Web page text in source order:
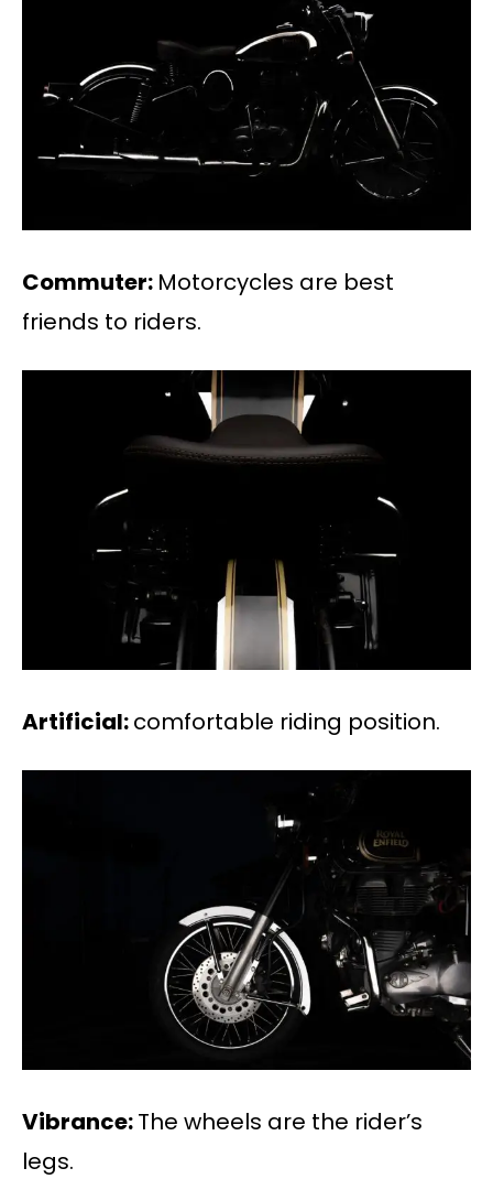
Commuter: Motorcycles are best
friends to riders.
Artificial:comfortable riding position.
Vibrance:The wheels are the rider’s
legs.